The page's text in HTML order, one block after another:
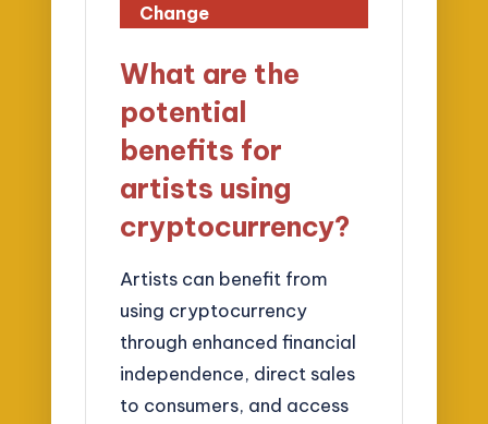
Change
What are the
potential
benefits for
artists using
cryptocurrency?
Artists can benefit from
using cryptocurrency
through enhanced financial
independence, direct sales
to consumers, and access